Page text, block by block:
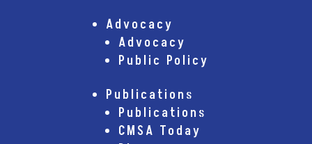
Advocacy
Advocacy
Public Policy
Publications
Publications
CMSA Today